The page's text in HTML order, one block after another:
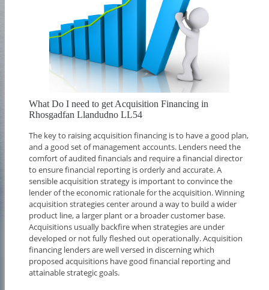
What Do I need to get Acquisition Financing in
Rhosgadfan Llandudno LL54
The key to raising acquisition financing is to have a good plan,
and a good set of management accounts. Lenders need the
comfort of audited financials and require a financial director
to ensure financial reporting is orderly and accurate. A
sensible acquisition strategy is important to convince the
lender of the economic rationale for the acquisition. Winning
acquisition strategies center around a way to build a wider
product line, a larger plant or a broader customer base.
Acquisitions usually backfire when strategies are under
developed or not fully fleshed out operationally. Acquisition
financing lenders are well versed in discerning which
proposed acquisitions have good financial reporting and
attainable strategic goals.